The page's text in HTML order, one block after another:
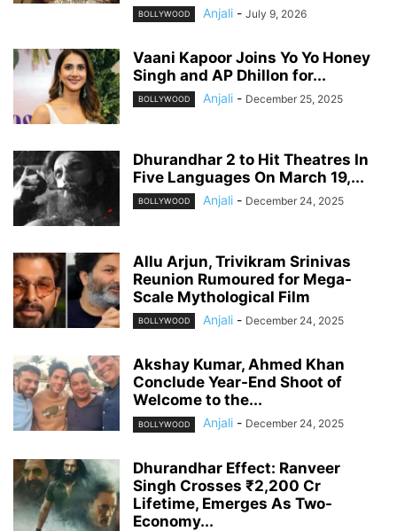
BOLLYWOOD Anjali - July 9, 2026
Vaani Kapoor Joins Yo Yo Honey
Singh and AP Dhillon for...
BOLLYWOOD Anjali - December 25, 2025
Dhurandhar 2 to Hit Theatres In
Five Languages On March 19,...
BOLLYWOOD Anjali - December 24, 2025
Allu Arjun, Trivikram Srinivas
Reunion Rumoured for Mega-
Scale Mythological Film
BOLLYWOOD Anjali - December 24, 2025
Akshay Kumar, Ahmed Khan
Conclude Year-End Shoot of
Welcome to the...
BOLLYWOOD Anjali - December 24, 2025
Dhurandhar Effect: Ranveer
Singh Crosses ₹2,200 Cr
Lifetime, Emerges As Two-
Economy...